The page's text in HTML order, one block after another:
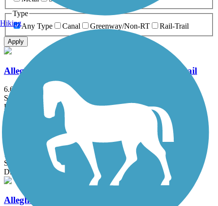
Type
Any Type
Canal Greenway/Non-RT Rail-Trail
Apply
Allegheny National Forest - Minister Creek Trail
6.6 mi
State: PA
Dirt, Grass
Allegheny National Forest - Twin Lakes Trail
16.6 mi
State: PA
Dirt, Grass
Allegheny River Valley Trail
Hiking